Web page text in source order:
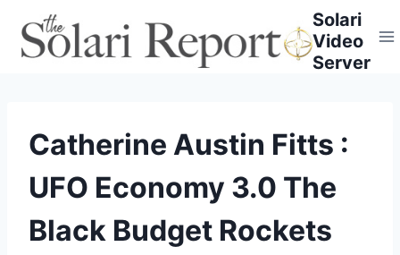
content
Solari
Video
Server
Catherine Austin Fitts :
UFO Economy 3.0 The
Black Budget Rockets